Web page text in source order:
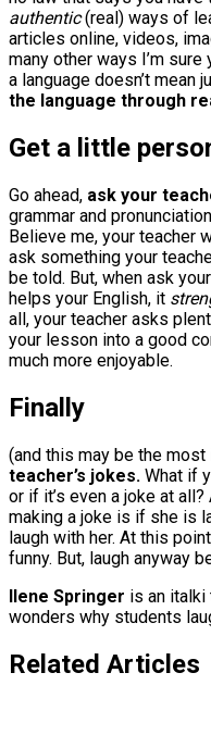
authentic(real) ways of
articles online, videos,
many other ways I’m
a language doesn’t mean
the language through
Get a little
Go ahead, ask your
grammar and
Believe me, your teacher
ask something your
be told. But, when ask
helps your English, it
all, your teacher asks
your lesson into a good
much more enjoyable.
Finally
(and this may be the
teacher’s jokes. What if
or if it’s even a joke at
making a joke is if she is
laugh with her. At this
funny. But, laugh anyway
Ilene Springer is an italki
wonders why students
Related Articles